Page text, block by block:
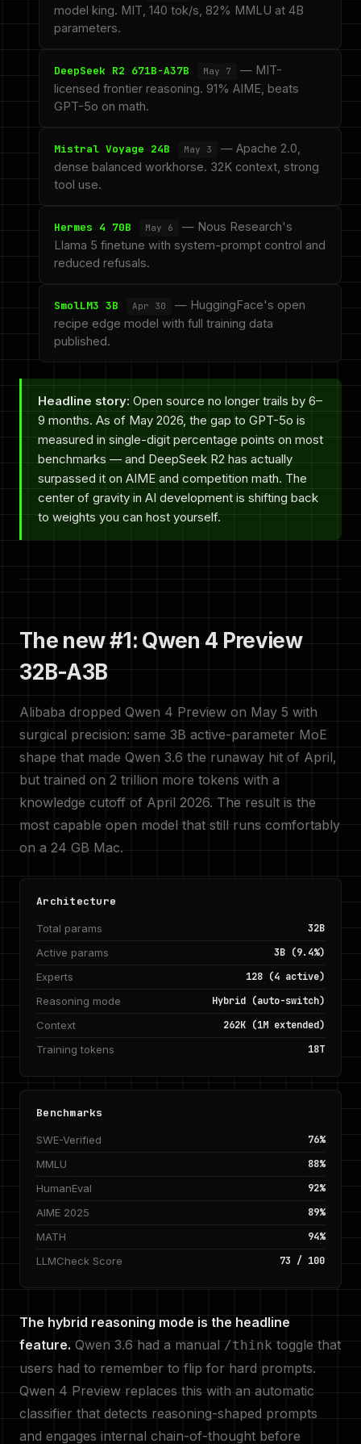
model king. MIT, 140 tok/s, 82% MMLU at 4B
parameters.
DeepSeek R2 671B-A37B May 7
— MIT-
licensed frontier reasoning. 91% AIME, beats
GPT-5o on math.
Mistral Voyage 24B May 3
— Apache 2.0,
dense balanced workhorse. 32K context, strong
tool use.
Hermes 4 70B May 6
— Nous Research's
Llama 5 finetune with system-prompt control and
reduced refusals.
SmolLM3 3B Apr 30
— HuggingFace's open
recipe edge model with full training data
published.
Headline story: Open source no longer trails by 6–
9 months. As of May 2026, the gap to GPT-5o is
measured in single-digit percentage points on most
benchmarks — and DeepSeek R2 has actually
surpassed it on AIME and competition math. The
center of gravity in AI development is shifting back
to weights you can host yourself.
The new #1: Qwen 4 Preview
32B-A3B
Alibaba dropped Qwen 4 Preview on May 5 with
surgical precision: same 3B active-parameter MoE
shape that made Qwen 3.6 the runaway hit of April,
but trained on 2 trillion more tokens with a
knowledge cutoff of April 2026. The result is the
most capable open model that still runs comfortably
on a 24 GB Mac.
Architecture
Total params
32B
Active params
3B (9.4%)
Experts
128 (4 active)
Reasoning mode
Hybrid (auto-switch)
Context
262K (1M extended)
Training tokens
18T
Benchmarks
SWE-Verified
76%
MMLU
88%
HumanEval
92%
AIME 2025
89%
MATH
94%
LLMCheck Score
73 / 100
The hybrid reasoning mode is the headline
feature. Qwen 3.6 had a manual /think toggle that
users had to remember to flip for hard prompts.
Qwen 4 Preview replaces this with an automatic
classifier that detects reasoning-shaped prompts
and engages internal chain-of-thought before